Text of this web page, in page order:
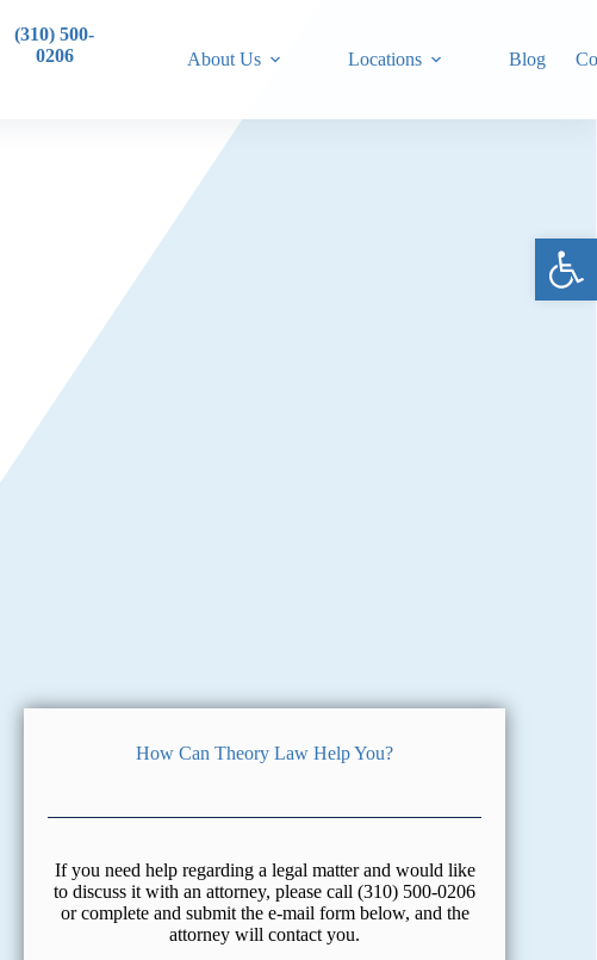
(310) 500-
0206
About Us Locations Blog
How Can Theory Law Help You?
If you need help regarding a legal matter and would like
to discuss it with an attorney, please call (310) 500-0206
or complete and submit the e-mail form below, and the
attorney will contact you.